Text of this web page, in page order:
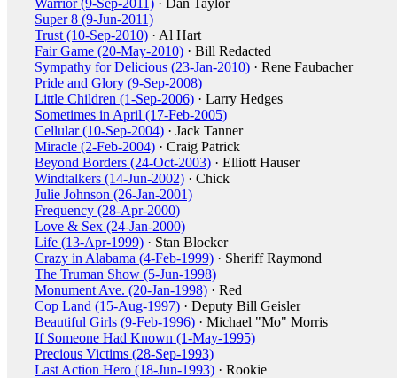
Warrior (9-Sep-2011) · Dan Taylor
Super 8 (9-Jun-2011)
Trust (10-Sep-2010) · Al Hart
Fair Game (20-May-2010) · Bill Redacted
Sympathy for Delicious (23-Jan-2010) · Rene Faubacher
Pride and Glory (9-Sep-2008)
Little Children (1-Sep-2006) · Larry Hedges
Sometimes in April (17-Feb-2005)
Cellular (10-Sep-2004) · Jack Tanner
Miracle (2-Feb-2004) · Craig Patrick
Beyond Borders (24-Oct-2003) · Elliott Hauser
Windtalkers (14-Jun-2002) · Chick
Julie Johnson (26-Jan-2001)
Frequency (28-Apr-2000)
Love & Sex (24-Jan-2000)
Life (13-Apr-1999) · Stan Blocker
Crazy in Alabama (4-Feb-1999) · Sheriff Raymond
The Truman Show (5-Jun-1998)
Monument Ave. (20-Jan-1998) · Red
Cop Land (15-Aug-1997) · Deputy Bill Geisler
Beautiful Girls (9-Feb-1996) · Michael "Mo" Morris
If Someone Had Known (1-May-1995)
Precious Victims (28-Sep-1993)
Last Action Hero (18-Jun-1993) · Rookie